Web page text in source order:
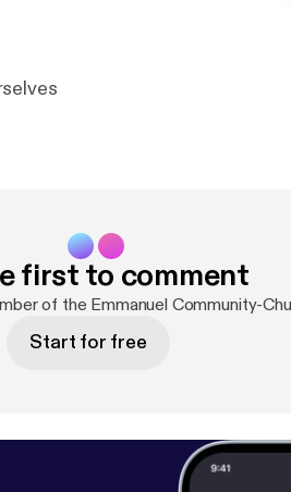
first to comment
of the Emmanuel Community-
Start for free